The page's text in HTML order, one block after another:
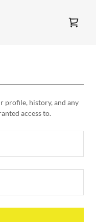
profile, history, and any
access to.